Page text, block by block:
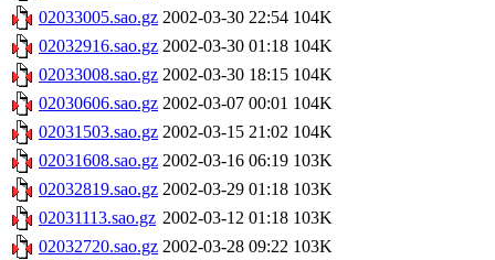
02033005.sao.gz 2002-03-30 22:54 104K
02032916.sao.gz 2002-03-30 01:18 104K
02033008.sao.gz 2002-03-30 18:15 104K
02030606.sao.gz 2002-03-07 00:01 104K
02031503.sao.gz 2002-03-15 21:02 104K
02031608.sao.gz 2002-03-16 06:19 103K
02032819.sao.gz 2002-03-29 01:18 103K
02031113.sao.gz 2002-03-12 01:18 103K
02032720.sao.gz 2002-03-28 09:22 103K